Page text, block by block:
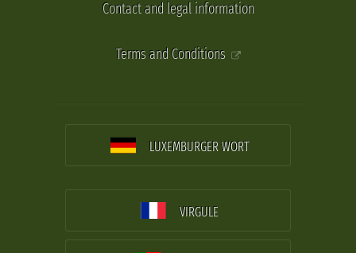
Contact and legal information
Terms and Conditions
LUXEMBURGER WORT
VIRGULE